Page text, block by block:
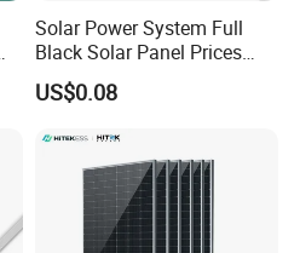
Solar Power System Full
Black Solar Panel Prices
700W Solar Panels Shingled
625W 650W High Efficiency
US$0.08